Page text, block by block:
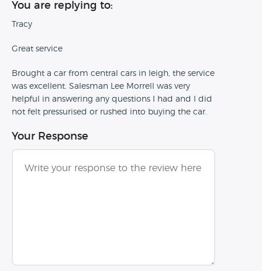
You are replying to:
Tracy
Great service
Brought a car from central cars in leigh, the service
was excellent. Salesman Lee Morrell was very
helpful in answering any questions I had and I did
not felt pressurised or rushed into buying the car.
Your Response